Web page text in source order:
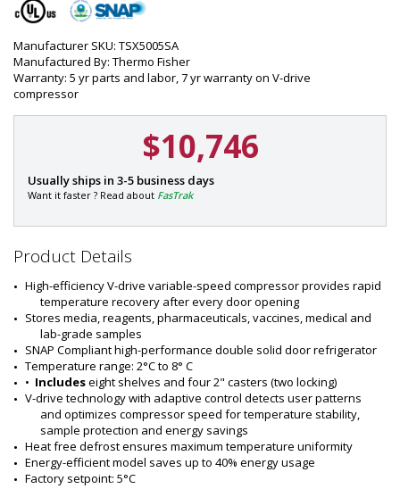
Manufacturer SKU: TSX5005SA
Manufactured By: Thermo Fisher
Warranty: 5 yr parts and labor, 7 yr warranty on V-drive
compressor
$10,746
P
a
t
:
6
1
1
5
Usually ships in 3-5 business days
Want it faster ? Read about FasTrak
special
price
promotions!
Product Details
High-efficiency V-drive variable-speed compressor provides rapid
temperature recovery after every door opening
Stores media, reagents, pharmaceuticals, vaccines, medical and
lab-grade samples
SNAP Compliant high-performance double solid door refrigerator
Temperature range: 2°C to 8° C
• Includes eight shelves and four 2" casters (two locking)
V-drive technology with adaptive control detects user patterns
and optimizes compressor speed for temperature stability,
sample protection and energy savings
Heat free defrost ensures maximum temperature uniformity
Energy-efficient model saves up to 40% energy usage
Factory setpoint: 5°C